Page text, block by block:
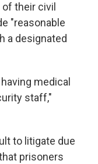
their civil
"reasonable
a designated
medical
staff,"
to litigate due
prisoners